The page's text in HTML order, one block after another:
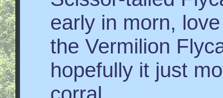
early in morn,
the Vermilion
hopefully it just